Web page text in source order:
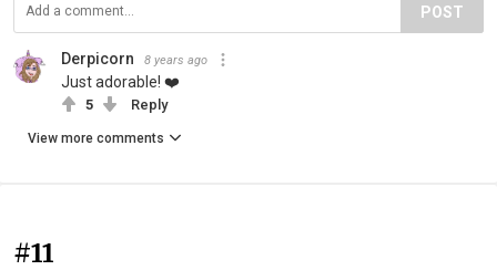
POST
Derpicorn 8 years ago
Just adorable! ❤️
5 Reply
View more comments
#11